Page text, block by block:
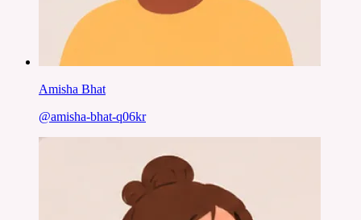
Amisha Bhat
@amisha-bhat-q06kr